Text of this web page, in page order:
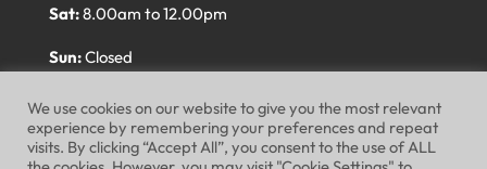
Sat:8.00am to 12.00pm
Sun:Closed
We use cookies on our website to give you the most relevant
experience by remembering your preferences and repeat
visits. By clicking “Accept All”, you consent to the use of ALL